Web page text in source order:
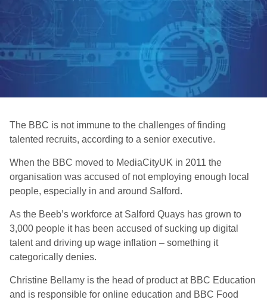
The BBC is not immune to the challenges of finding
talented recruits, according to a senior executive.
When the BBC moved to MediaCityUK in 2011 the
organisation was accused of not employing enough local
people, especially in and around Salford.
As the Beeb’s workforce at Salford Quays has grown to
3,000 people it has been accused of sucking up digital
talent and driving up wage inflation – something it
categorically denies.
Christine Bellamy is the head of product at BBC Education
and is responsible for online education and BBC Food